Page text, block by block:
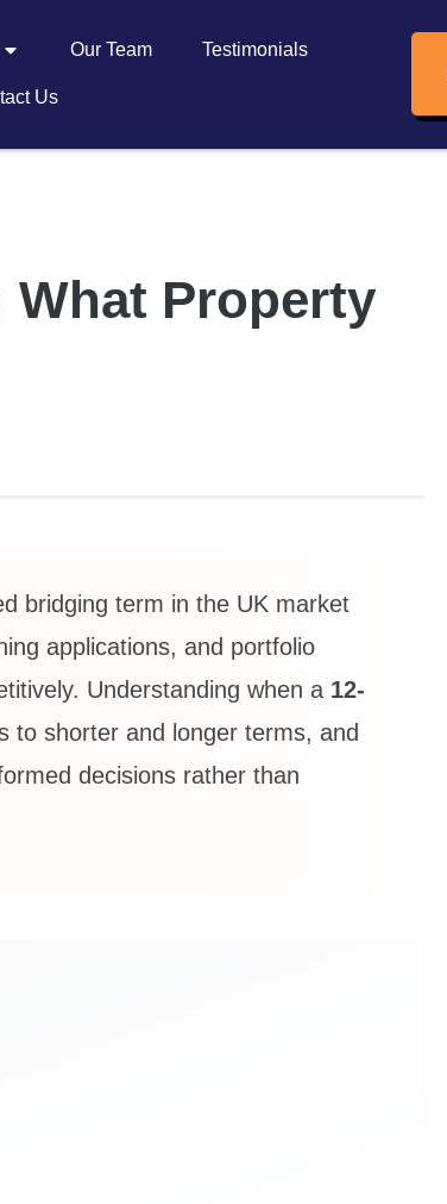
Our Team Testimonials
Us
Property
bridging term in the UK market
applications, and portfolio
Understanding when a 12-
to shorter and longer terms, and
decisions rather than